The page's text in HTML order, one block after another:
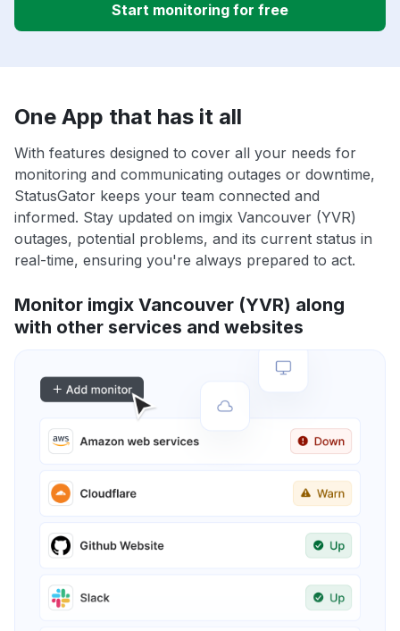
Start monitoring for free
One App that has it all
With features designed to cover all your needs for
monitoring and communicating outages or downtime,
StatusGator keeps your team connected and
informed. Stay updated on imgix Vancouver (YVR)
outages, potential problems, and its current status in
real-time, ensuring you're always prepared to act.
Monitor imgix Vancouver (YVR) along
with other services and websites